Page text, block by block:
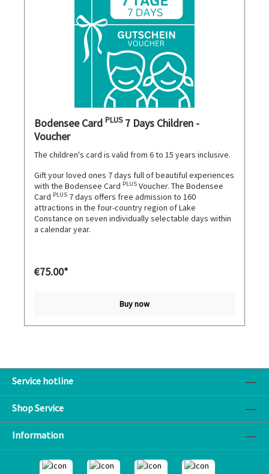
Bodensee Card PLUS7 Days Children -
Voucher
The children's card is valid from 6 to 15 years inclusive.
Gift your loved ones 7 days full of beautiful experiences
with the Bodensee Card PLUS Voucher. The Bodensee
Card PLUS 7 days offers free admission to 160
attractions in the four-country region of Lake
Constance on seven individually selectable days within
a calendar year.
€75.00*
Buy now
Service hotline
Shop Service
Information